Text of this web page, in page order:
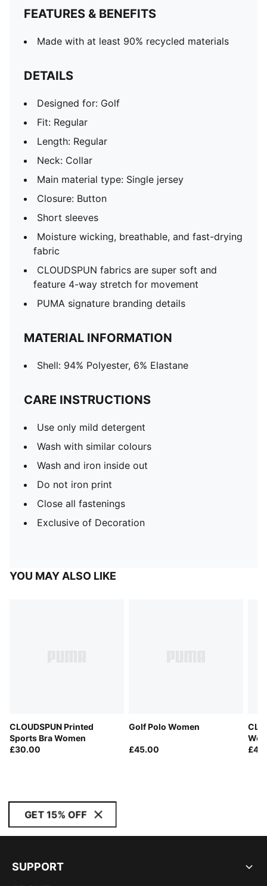
PUMA signature branding details
FEATURES & BENEFITS
Made with at least 90% recycled materials
DETAILS
Designed for: Golf
Fit: Regular
Length: Regular
Neck: Collar
Main material type: Single jersey
Closure: Button
Short sleeves
Moisture wicking, breathable, and fast-drying
fabric
CLOUDSPUN fabrics are super soft and
feature 4-way stretch for movement
PUMA signature branding details
MATERIAL INFORMATION
Shell: 94% Polyester, 6% Elastane
CARE INSTRUCTIONS
Use only mild detergent
Wash with similar colours
Wash and iron inside out
Do not iron print
Close all fastenings
Exclusive of Decoration
YOU MAY ALSO LIKE
CLOUDSPUN Printed
Sports Bra Women
£30.00
Golf Polo Women
£45.00
GET 15% OFF
SUPPORT